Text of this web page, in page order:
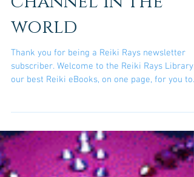
Welcome, and
thank you for
being a Reiki
channel in the
world
Thank you for being a Reiki Rays newsletter
subscriber. Welcome to the Reiki Rays Library:
our best Reiki eBooks, on one page, for you to...